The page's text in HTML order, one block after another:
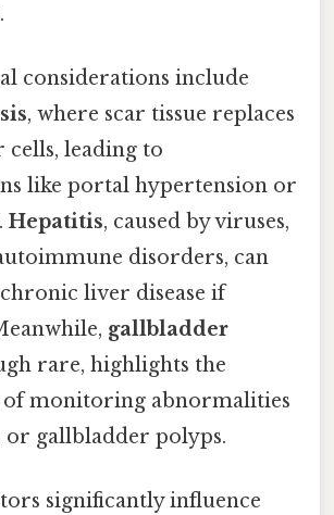
considerations include
, where scar tissue replaces
leading to
like portal hypertension or
Hepatitis, caused by viruses,
disorders, can
liver disease if
gallbladder
rare, highlights the
monitoring abnormalities
or gallbladder polyps.
significantly influence